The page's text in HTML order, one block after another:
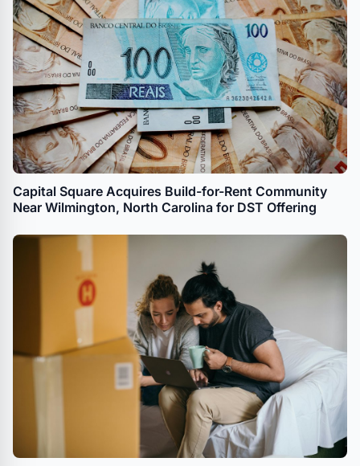
Capital Square Acquires Build-for-Rent Community
Near Wilmington, North Carolina for DST Offering